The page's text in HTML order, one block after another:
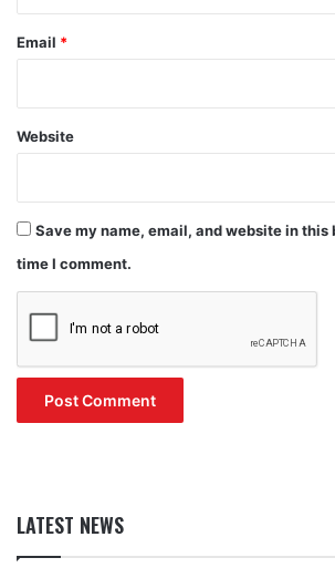
Email *
Website
Save my name, email, and website in this
time I comment.
LATEST NEWS